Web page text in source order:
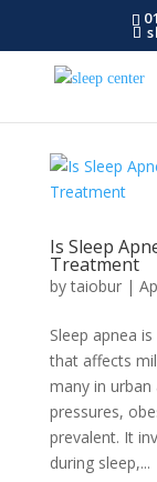
Is Sleep
Treatment
bytaiobur|
Sleep apnea
that affects
many in urban
pressures,
prevalent. It
during sleep,...